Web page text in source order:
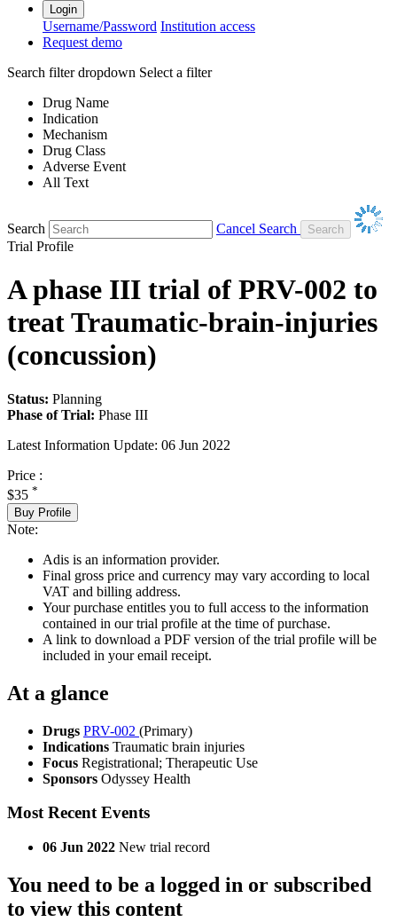
Login
Username/Password Institution access
Request demo
Search filter dropdown Select a filter
Drug Name
Indication
Mechanism
Drug Class
Adverse Event
All Text
Search
Cancel Search
Trial Profile
A phase III trial of PRV-002 to
treat Traumatic-brain-injuries
(concussion)
Status: Planning
Phase of Trial: Phase III
Latest Information Update: 06 Jun 2022
Price :
$35 *
Buy Profile
Note:
Adis is an information provider.
Final gross price and currency may vary according to local
VAT and billing address.
Your purchase entitles you to full access to the information
contained in our trial profile at the time of purchase.
A link to download a PDF version of the trial profile will be
included in your email receipt.
At a glance
Drugs PRV-002 (Primary)
Indications Traumatic brain injuries
Focus Registrational; Therapeutic Use
Sponsors Odyssey Health
Most Recent Events
06 Jun 2022 New trial record
You need to be a logged in or subscribed
to view this content